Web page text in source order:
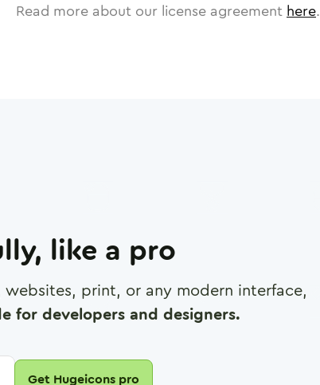
Read more about our license agreement here.
like a pro
print, or any modern interface,
for developers and designers.
Get Hugeicons pro